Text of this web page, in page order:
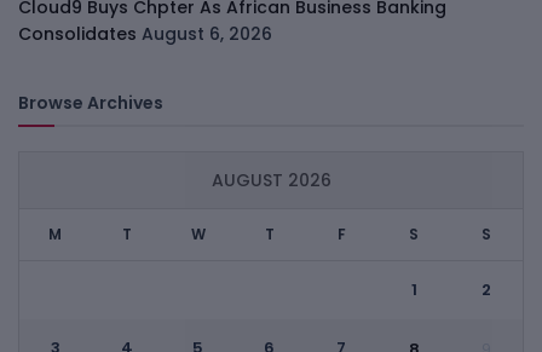
Cloud9 Buys Chpter As African Business Banking
Consolidates August 6, 2026
Browse Archives
AUGUST 2026
M T W T F S S
1 2